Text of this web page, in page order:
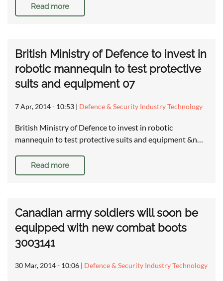
Read more
British Ministry of Defence to invest in
robotic mannequin to test protective
suits and equipment 07
7 Apr, 2014 - 10:53 | Defence & Security Industry Technology
British Ministry of Defence to invest in robotic
mannequin to test protective suits and equipment &n…
Read more
Canadian army soldiers will soon be
equipped with new combat boots
3003141
30 Mar, 2014 - 10:06 | Defence & Security Industry Technology